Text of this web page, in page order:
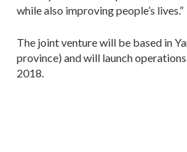
while also improving people’s lives.”
The joint venture will be based in
province) and will launch
2018.